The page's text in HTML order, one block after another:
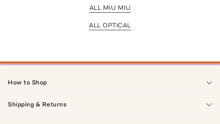
ALL MIU MIU
ALL OPTICAL
How to Shop
Shipping & Returns